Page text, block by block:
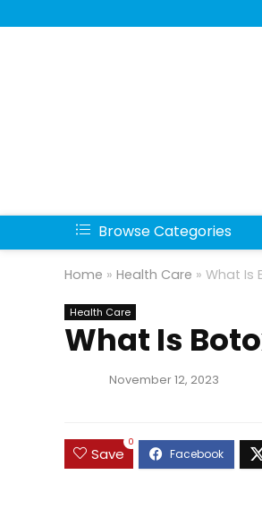
Browse Categories
Home » Health Care » What Is
Health Care
What Is
November 12, 2023
Save
0